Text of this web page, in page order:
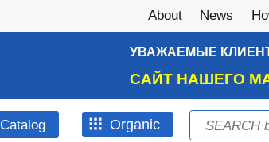
About News
УВАЖАЕМЫЕ
САЙТ НАШЕГО
Catalog Оrganic Search
Search